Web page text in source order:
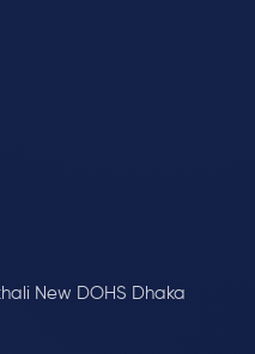
New DOHS Dhaka